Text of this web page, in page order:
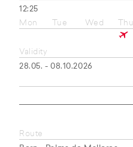
12:25
Mon
Tue Wed Thu
Validity
28.05. - 08.10.2026
Route